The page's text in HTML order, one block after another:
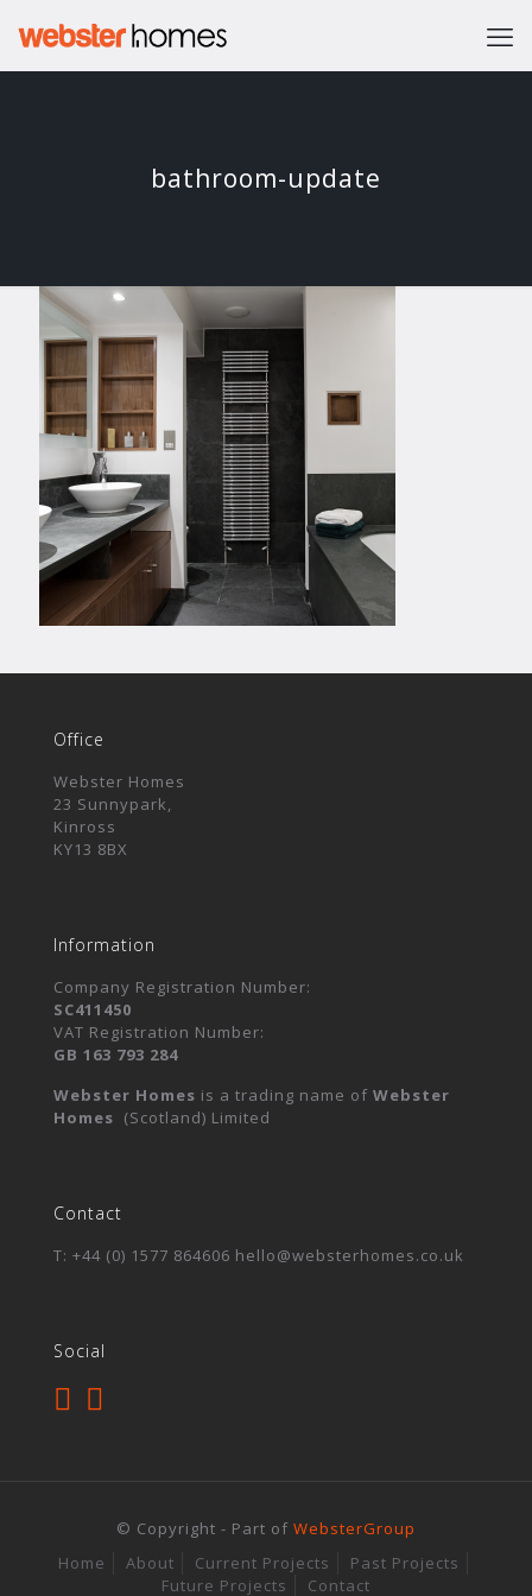
bathroom-update
Office
Webster Homes
23 Sunnypark,
Kinross
KY13 8BX
Information
Company Registration Number:
SC411450
VAT Registration Number:
GB 163 793 284
Webster Homes is a trading name of Webster
Homes (Scotland) Limited
Contact
T: +44 (0) 1577 864606 hello@websterhomes.co.uk
Social
© Copyright - Part of WebsterGroup
Home
About Current Projects
Past Projects
Future Projects
Contact